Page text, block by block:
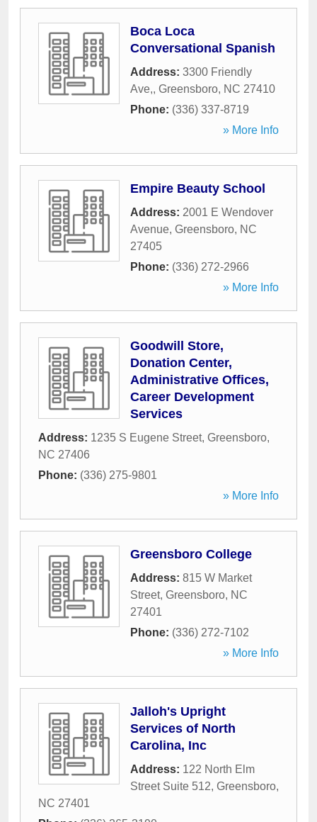
Boca Loca
Conversational Spanish
Address: 3300 Friendly
Ave,, Greensboro, NC 27410
Phone: (336) 337-8719
» More Info
Empire Beauty School
Address: 2001 E Wendover
Avenue, Greensboro, NC
27405
Phone: (336) 272-2966
» More Info
Goodwill Store,
Donation Center,
Administrative Offices,
Career Development
Services
Address: 1235 S Eugene Street, Greensboro,
NC 27406
Phone: (336) 275-9801
» More Info
Greensboro College
Address: 815 W Market
Street, Greensboro, NC
27401
Phone: (336) 272-7102
» More Info
Jalloh's Upright
Services of North
Carolina, Inc
Address: 122 North Elm
Street Suite 512, Greensboro,
NC 27401